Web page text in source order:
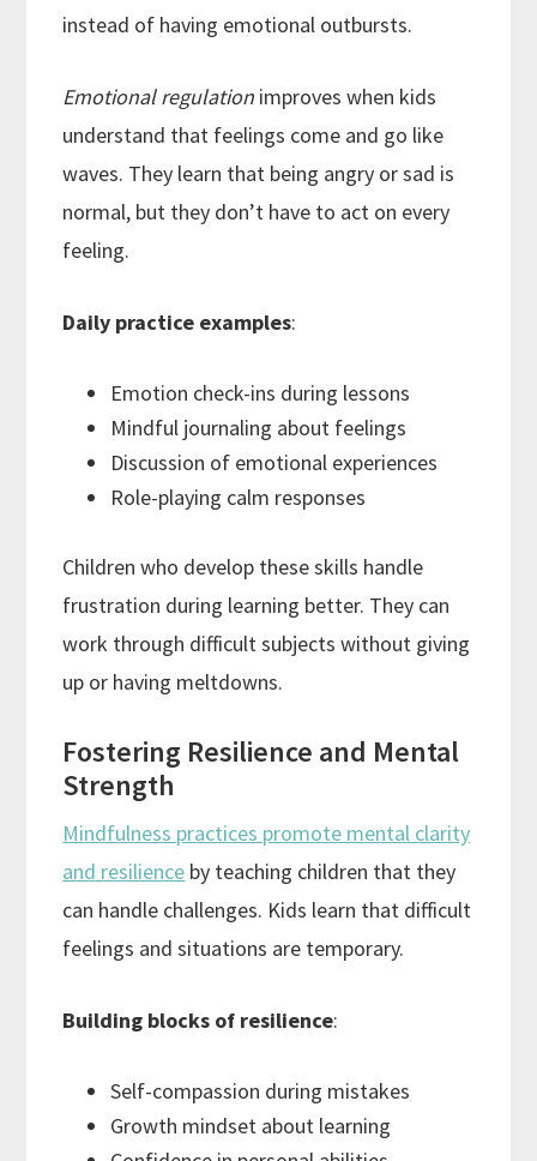
instead of having emotional outbursts.
Emotional regulation improves when kids
understand that feelings come and go like
waves. They learn that being angry or sad is
normal, but they don’t have to act on every
feeling.
Daily practice examples:
Emotion check-ins during lessons
Mindful journaling about feelings
Discussion of emotional experiences
Role-playing calm responses
Children who develop these skills handle
frustration during learning better. They can
work through difficult subjects without giving
up or having meltdowns.
Fostering Resilience and Mental
Strength
Mindfulness practices promote mental clarity
and resilience by teaching children that they
can handle challenges. Kids learn that difficult
feelings and situations are temporary.
Building blocks of resilience:
Self-compassion during mistakes
Growth mindset about learning